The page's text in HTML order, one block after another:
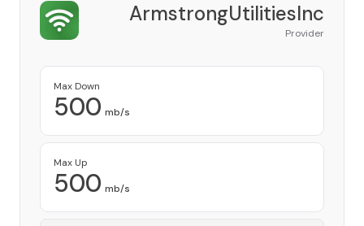
ArmstrongUtilitiesInc
Provider
Max Down
500 mb/s
Max Up
500 mb/s